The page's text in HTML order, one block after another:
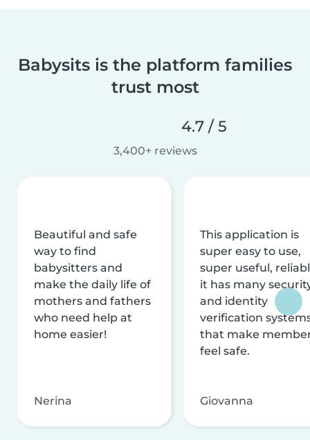
Babysits is the platform families
trust most
4.7 / 5
3,400+ reviews
Beautiful and safe
way to find
babysitters and
make the daily life of
mothers and fathers
who need help at
home easier!
Nerina
This application is
super easy to use,
super useful,
it has many
and identity
verification
that make
feel safe.
Giovanna